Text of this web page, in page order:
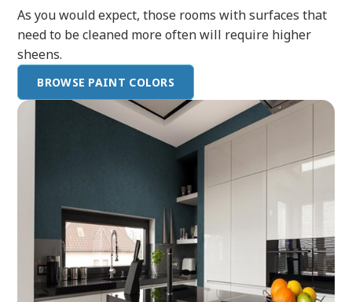
As you would expect, those rooms with surfaces that
need to be cleaned more often will require higher
sheens.
BROWSE PAINT COLORS